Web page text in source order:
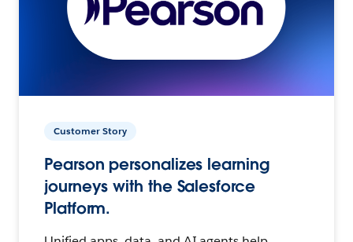
Customer Story
Pearson personalizes learning
journeys with the Salesforce
Platform.